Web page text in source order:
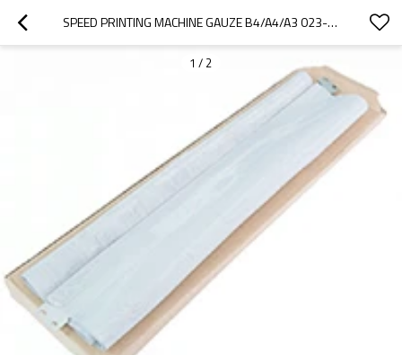
SPEED PRINTING MACHINE GAUZE B4/A4/A3 023-17297 USE FOR RISO RV RZ EV EZ DUPLICATOR PARTS
1 / 2